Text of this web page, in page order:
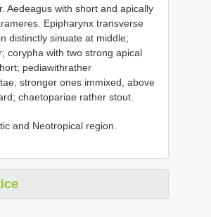
Aedeagus with short and apically
Epipharynx transverse
distinctly sinuate at middle;
corypha with two strong apical
pediawithrather
stronger ones immixed, above
chaetopariae rather stout.
and Neotropical region.